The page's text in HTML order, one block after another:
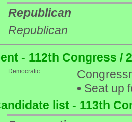
Republican
Republican
- 112th Congress /
Democratic
•Seat up
list - 113th